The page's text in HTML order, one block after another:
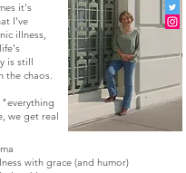
it's
I've
illness,
is still
the chaos.
we get real
with grace (and humor)